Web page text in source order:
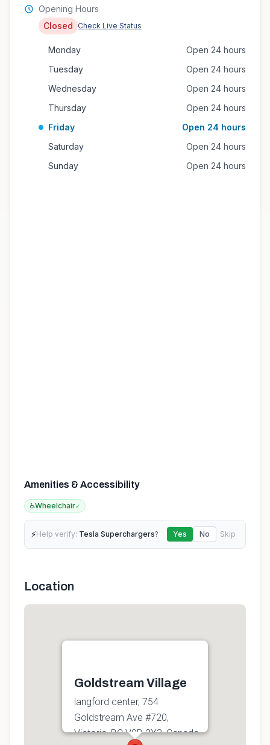
Opening Hours
Closed
Check Live Status
Monday
Open 24 hours
Tuesday
Open 24 hours
Wednesday
Open 24 hours
Thursday
Open 24 hours
Friday
Open 24 hours
Saturday
Open 24 hours
Sunday
Open 24 hours
Amenities & Accessibility
♿Wheelchair✓
⚡Help verify: Tesla Superchargers? Yes No Skip
Location
Goldstream Village
langford center, 754
Goldstream Ave #720,
Victoria, BC V9B 2X3, Canada